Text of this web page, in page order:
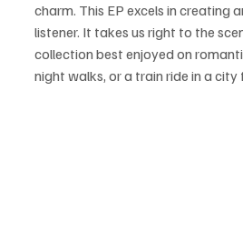
charm. This EP excels in creating
listener. It takes us right to the
collection best enjoyed on
night walks, or a train ride in a city